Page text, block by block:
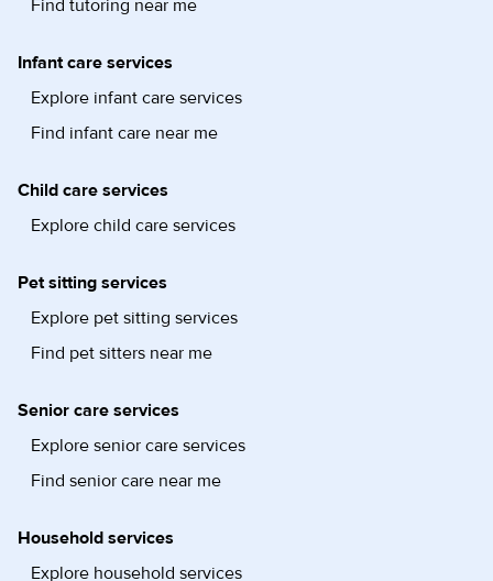
Find tutoring near me
Infant care services
Explore infant care services
Find infant care near me
Child care services
Explore child care services
Pet sitting services
Explore pet sitting services
Find pet sitters near me
Senior care services
Explore senior care services
Find senior care near me
Household services
Explore household services